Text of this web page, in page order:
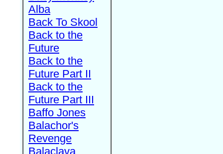
Alba
Back To Skool
Back to the
Future
Back to the
Future Part II
Back to the
Future Part III
Baffo Jones
Balachor's
Revenge
Balaclava